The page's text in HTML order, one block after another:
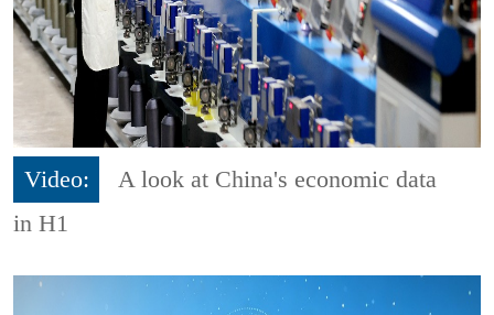
Video:
A look at China's economic data
in H1